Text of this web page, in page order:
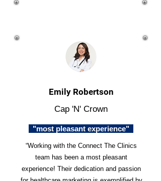
Emily Robertson
Cap 'N' Crown
"most pleasant experience"
“Working with the Connect The Clinics
team has been a most pleasant
experience! Their dedication and passion